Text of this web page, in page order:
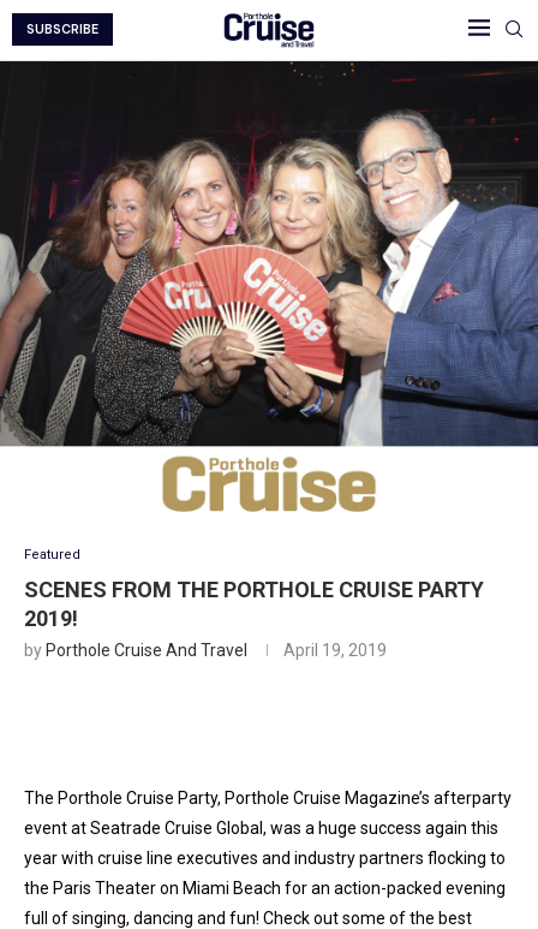
SUBSCRIBE
Featured
SCENES FROM THE PORTHOLE CRUISE PARTY
2019!
by Porthole Cruise And Travel April 19, 2019
The Porthole Cruise Party, Porthole Cruise Magazine’s afterparty
event at Seatrade Cruise Global, was a huge success again this
year with cruise line executives and industry partners flocking to
the Paris Theater on Miami Beach for an action-packed evening
full of singing, dancing and fun! Check out some of the best